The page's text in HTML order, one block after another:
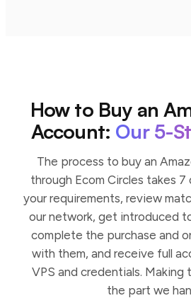
How to Buy an
Account: Our 5-
The process to buy an
through Ecom Circles takes 7
your requirements, review
our network, get introduced
complete the purchase and
with them, and receive full
VPS and credentials.
the part we